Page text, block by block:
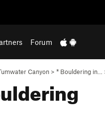
Forum
Canyon > * Bouldering in…